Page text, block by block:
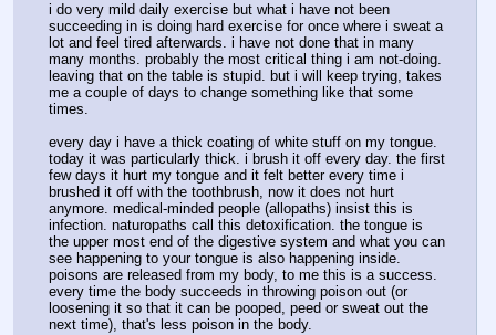
i do very mild daily exercise but what i have not been
succeeding in is doing hard exercise for once where i sweat a
lot and feel tired afterwards. i have not done that in many
many months. probably the most critical thing i am not-doing.
leaving that on the table is stupid. but i will keep trying, takes
me a couple of days to change something like that some
times.
every day i have a thick coating of white stuff on my tongue.
today it was particularly thick. i brush it off every day. the first
few days it hurt my tongue and it felt better every time i
brushed it off with the toothbrush, now it does not hurt
anymore. medical-minded people (allopaths) insist this is
infection. naturopaths call this detoxification. the tongue is
the upper most end of the digestive system and what you can
see happening to your tongue is also happening inside.
poisons are released from my body, to me this is a success.
every time the body succeeds in throwing poison out (or
loosening it so that it can be pooped, peed or sweat out the
next time), that's less poison in the body.